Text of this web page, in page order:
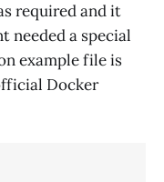
required and it
needed a special
example file is
Docker